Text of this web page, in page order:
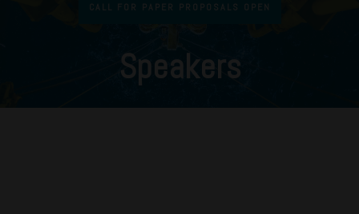
CALL FOR PAPER PROPOSALS OPEN
Speakers